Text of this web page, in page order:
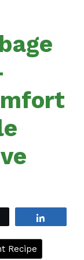
Recipe